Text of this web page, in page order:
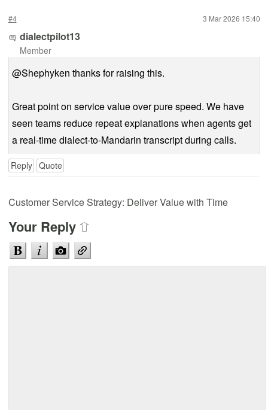
#4 3 Mar 2026 15:40
dialectpilot13
Member
@Shephyken thanks for raising this.
Great point on service value over pure speed. We have
seen teams reduce repeat explanations when agents get
a real-time dialect-to-Mandarin transcript during calls.
Reply Quote
Customer Service Strategy: Deliver Value with Time
Your Reply